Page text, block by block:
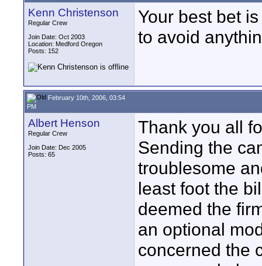
Kenn Christenson
Regular Crew
Join Date: Oct 2003
Location: Medford Oregon
Posts: 152
Your best bet
to avoid
February 10th, 2006, 03:54
PM
Albert Henson
Regular Crew
Join Date: Dec 2005
Posts: 65
Thank you all
Sending the
troublesome
least foot the
deemed the
an optional
concerned the